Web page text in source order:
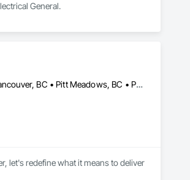
General.
Abbotsford, BC • Coquitlam, BC • Langley, BC • Maple Ridge, BC • Mission, BC • North Vancouver, BC • Pitt Meadows, BC • Port Coquitlam, BC • Port Moody, BC • Richmond, BC • Surrey, BC • Vancouver, BC
let's redefine what it means to deliver